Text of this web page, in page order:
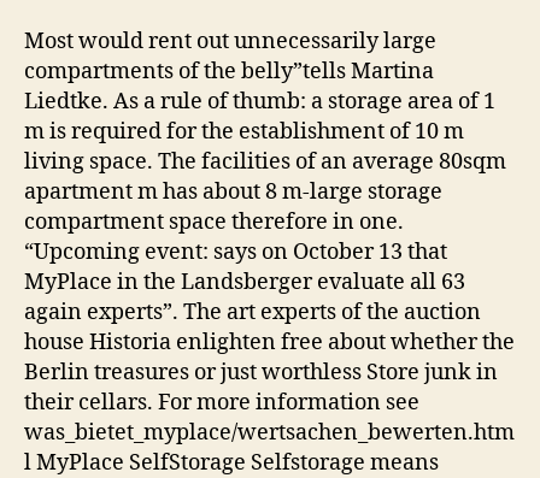
Most would rent out unnecessarily large
compartments of the belly”tells Martina
Liedtke. As a rule of thumb: a storage area of 1
m is required for the establishment of 10 m
living space. The facilities of an average 80sqm
apartment m has about 8 m-large storage
compartment space therefore in one.
“Upcoming event: says on October 13 that
MyPlace in the Landsberger evaluate all 63
again experts”. The art experts of the auction
house Historia enlighten free about whether the
Berlin treasures or just worthless Store junk in
their cellars. For more information see
was_bietet_myplace/wertsachen_bewerten.htm
l MyPlace SelfStorage Selfstorage means